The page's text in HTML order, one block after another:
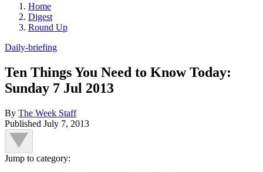
Home
Digest
Round Up
Daily-briefing
Ten Things You Need to Know Today:
Sunday 7 Jul 2013
By The Week Staff
Published July 7, 2013
Jump to category: